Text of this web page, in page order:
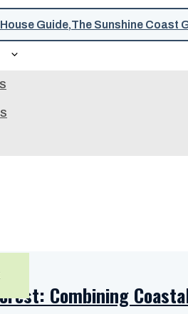
Guide,The Sunshine Coast
Combining